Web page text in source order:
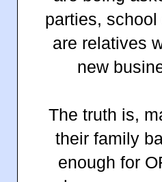
parties,
are relatives
new
The truth is,
their family
enough for